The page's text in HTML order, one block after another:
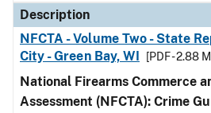
Description
NFCTA - Volume Two - State
City - Green Bay, WI
[PDF - 2.88
National Firearms Commerce
Assessment (NFCTA): Crime